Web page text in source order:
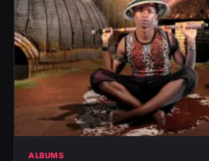
ALBUMS